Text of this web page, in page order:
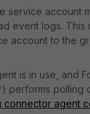
service account
event logs.
account to the
is in use, and
performs polling
connector agent